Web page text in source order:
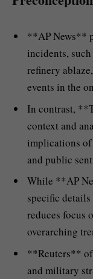
**AP News**
incidents,
refinery
events in the
In contrast,
context and
implications
and public
While **AP
specific
reduces focus
overarching
**Reuters**
and military